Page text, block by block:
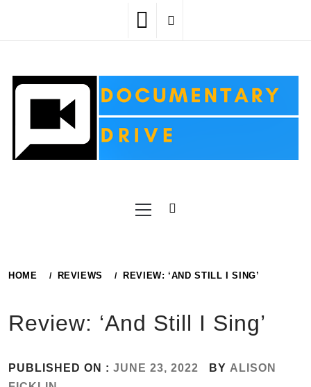
Menu
HOME REVIEWS REVIEW: ‘AND STILL I SING’
Review: ‘And Still I Sing’
PUBLISHED ON : JUNE 23, 2022 BY ALISON